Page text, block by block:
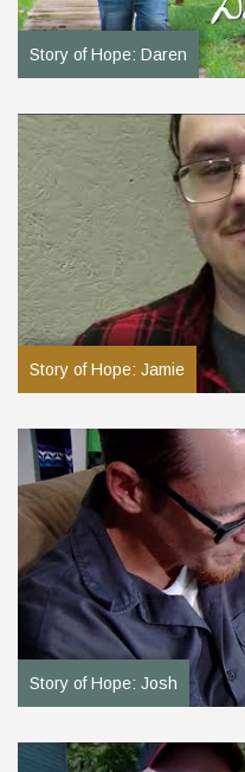
Story of Hope: Daren
Story of Hope: Jamie
Story of Hope: Josh